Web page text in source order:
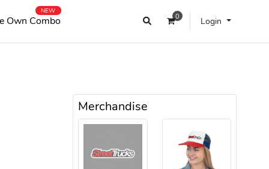
0 Login
Own Combo
NEW
Merchandise